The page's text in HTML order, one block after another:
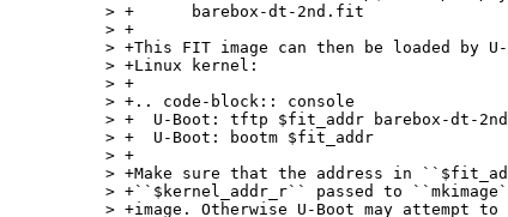
> +      barebox-dt-2nd.fit
> +
> +This FIT image can then be loaded by
> +Linux kernel:
> +
> +.. code-block:: console
> +  U-Boot: tftp $fit_addr barebox-dt-
> +  U-Boot: bootm $fit_addr
> +
> +Make sure that the address in
> +``$kernel_addr_r`` passed to
> +image. Otherwise U-Boot may attempt